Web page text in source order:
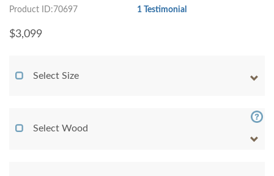
Product ID:70697 1 Testimonial
$3,099
Select Size
Select Wood